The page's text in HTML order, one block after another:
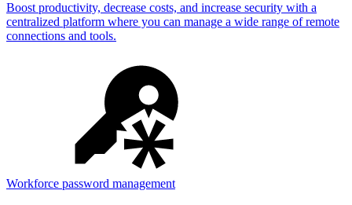
Boost productivity, decrease costs, and increase security with a
centralized platform where you can manage a wide range of remote
connections and tools.
Workforce password management